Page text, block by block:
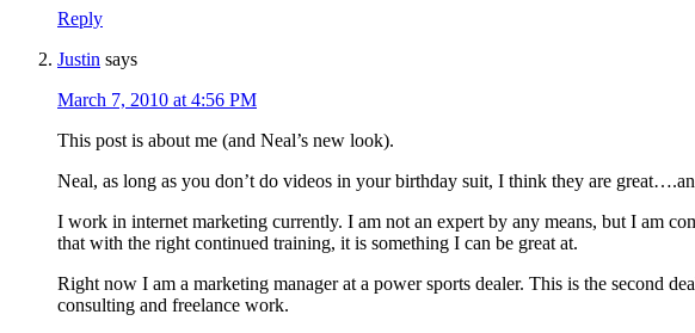
Reply
Justin says
March 7, 2010 at 4:56 PM
This post is about me (and Neal’s new look).
Neal, as long as you don’t do videos in your birthday suit, I think they are
I work in internet marketing currently. I am not an expert by any means, but I am
that with the right continued training, it is something I can be great at.
Right now I am a marketing manager at a power sports dealer. This is the second
consulting and freelance work.